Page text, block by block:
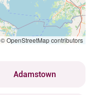
© OpenStreetMap contributors
Adamstown